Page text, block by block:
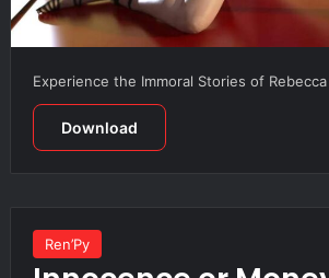
Experience the Immoral Stories of
Download
Ren’Py